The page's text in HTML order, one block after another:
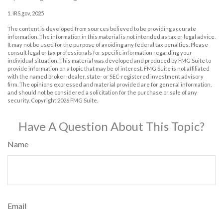
1. IRS.gov, 2025
The content is developed from sources believed to be providing accurate
information. The information in this material is not intended as tax or legal advice.
It may not be used for the purpose of avoiding any federal tax penalties. Please
consult legal or tax professionals for specific information regarding your
individual situation. This material was developed and produced by FMG Suite to
provide information on a topic that may be of interest. FMG Suite is not affiliated
with the named broker-dealer, state- or SEC-registered investment advisory
firm. The opinions expressed and material provided are for general information,
and should not be considered a solicitation for the purchase or sale of any
security. Copyright 2026 FMG Suite.
Have A Question About This Topic?
Name
Email